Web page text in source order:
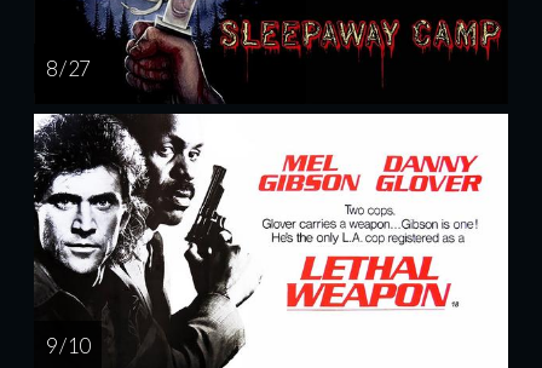
8 / 27
9 / 10